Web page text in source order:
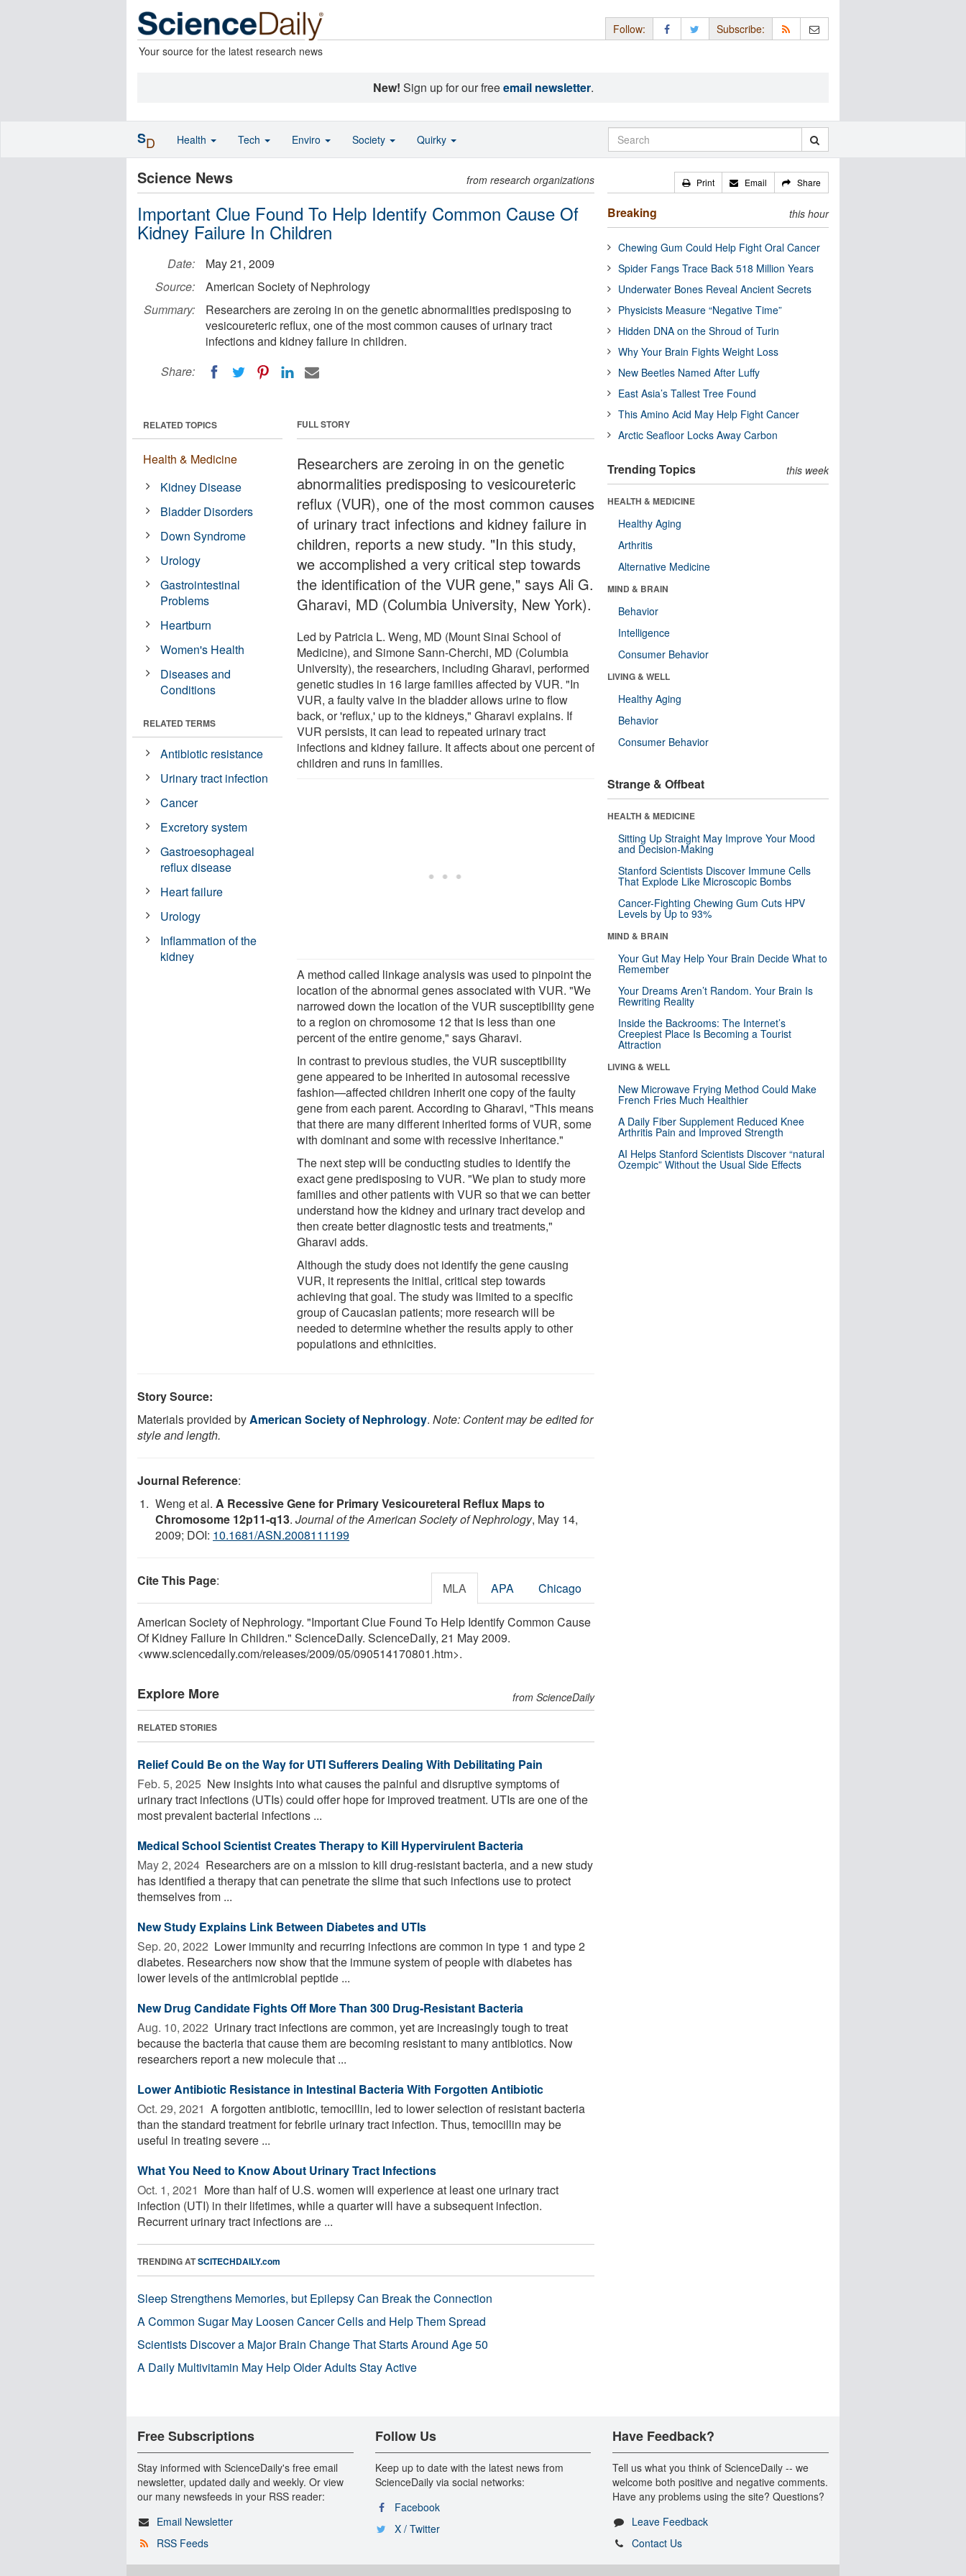
Your source for the latest research news
Follow: Subscribe:
New! Sign up for our freeemail newsletter.
Science News from research organizations
Important Clue Found To Help Identify Common Cause Of
Kidney Failure In Children
Date:
May 21, 2009
Source:
American Society of Nephrology
Summary:
Researchers are zeroing in on the genetic abnormalities predisposing to
vesicoureteric reflux, one of the most common causes of urinary tract
infections and kidney failure in children.
Share:
FULL STORY
Researchers are zeroing in on the genetic
abnormalities predisposing to vesicoureteric
reflux (VUR), one of the most common causes
of urinary tract infections and kidney failure in
children, reports a new study. "In this study,
we accomplished a very critical step towards
the identification of the VUR gene," says Ali G.
Gharavi, MD (Columbia University, New York).
Led by Patricia L. Weng, MD (Mount Sinai School of
Medicine), and Simone Sann-Cherchi, MD (Columbia
University), the researchers, including Gharavi, performed
genetic studies in 16 large families affected by VUR. "In
VUR, a faulty valve in the bladder allows urine to flow
back, or 'reflux,' up to the kidneys," Gharavi explains. If
VUR persists, it can lead to repeated urinary tract
infections and kidney failure. It affects about one percent of
children and runs in families.
A method called linkage analysis was used to pinpoint the
location of the abnormal genes associated with VUR. "We
narrowed down the location of the VUR susceptibility gene
to a region on chromosome 12 that is less than one
percent of the entire genome," says Gharavi.
In contrast to previous studies, the VUR susceptibility
gene appeared to be inherited in autosomal recessive
fashion—affected children inherit one copy of the faulty
gene from each parent. According to Gharavi, "This means
that there are many different inherited forms of VUR, some
with dominant and some with recessive inheritance."
The next step will be conducting studies to identify the
exact gene predisposing to VUR. "We plan to study more
families and other patients with VUR so that we can better
understand how the kidney and urinary tract develop and
then create better diagnostic tests and treatments,"
Gharavi adds.
Although the study does not identify the gene causing
VUR, it represents the initial, critical step towards
achieving that goal. The study was limited to a specific
group of Caucasian patients; more research will be
needed to determine whether the results apply to other
populations and ethnicities.
RELATED TOPICS
Health & Medicine
Kidney Disease
Bladder Disorders
Down Syndrome
Urology
Gastrointestinal
Problems
Heartburn
Women's Health
Diseases and
Conditions
RELATED TERMS
Antibiotic resistance
Urinary tract infection
Cancer
Excretory system
Gastroesophageal
reflux disease
Heart failure
Urology
Inflammation of the
kidney
Story Source:
Materials provided byAmerican Society of Nephrology. Note: Content may be edited for
style and length.
Journal Reference:
Weng et al. A Recessive Gene for Primary Vesicoureteral Reflux Maps to
Chromosome 12p11-q13. Journal of the American Society of Nephrology, May 14,
2009; DOI: 10.1681/ASN.2008111199
Cite This Page: MLA APA Chicago
American Society of Nephrology. "Important Clue Found To Help Identify Common Cause
Of Kidney Failure In Children." ScienceDaily. ScienceDaily, 21 May 2009.
<www.sciencedaily.com/releases/2009/05/090514170801.htm>.
Explore More from ScienceDaily
RELATED STORIES
Relief Could Be on the Way for UTI Sufferers Dealing With Debilitating Pain
Feb. 5, 2025  New insights into what causes the painful and disruptive symptoms of
urinary tract infections (UTIs) could offer hope for improved treatment. UTIs are one of the
most prevalent bacterial infections ...
Medical School Scientist Creates Therapy to Kill Hypervirulent Bacteria
May 2, 2024  Researchers are on a mission to kill drug-resistant bacteria, and a new study
has identified a therapy that can penetrate the slime that such infections use to protect
themselves from ...
New Study Explains Link Between Diabetes and UTIs
Sep. 20, 2022  Lower immunity and recurring infections are common in type 1 and type 2
diabetes. Researchers now show that the immune system of people with diabetes has
lower levels of the antimicrobial peptide ...
New Drug Candidate Fights Off More Than 300 Drug-Resistant Bacteria
Aug. 10, 2022  Urinary tract infections are common, yet are increasingly tough to treat
because the bacteria that cause them are becoming resistant to many antibiotics. Now
researchers report a new molecule that ...
Lower Antibiotic Resistance in Intestinal Bacteria With Forgotten Antibiotic
Oct. 29, 2021  A forgotten antibiotic, temocillin, led to lower selection of resistant bacteria
than the standard treatment for febrile urinary tract infection. Thus, temocillin may be
useful in treating severe ...
What You Need to Know About Urinary Tract Infections
Oct. 1, 2021  More than half of U.S. women will experience at least one urinary tract
infection (UTI) in their lifetimes, while a quarter will have a subsequent infection.
Recurrent urinary tract infections are ...
TRENDING ATSCITECHDAILY.com
Sleep Strengthens Memories, but Epilepsy Can Break the Connection
A Common Sugar May Loosen Cancer Cells and Help Them Spread
Scientists Discover a Major Brain Change That Starts Around Age 50
A Daily Multivitamin May Help Older Adults Stay Active
Print Email Share
Breaking this hour
Chewing Gum Could Help Fight Oral Cancer
Spider Fangs Trace Back 518 Million Years
Underwater Bones Reveal Ancient Secrets
Physicists Measure “Negative Time”
Hidden DNA on the Shroud of Turin
Why Your Brain Fights Weight Loss
New Beetles Named After Luffy
East Asia’s Tallest Tree Found
This Amino Acid May Help Fight Cancer
Arctic Seafloor Locks Away Carbon
Trending Topics this week
HEALTH & MEDICINE
Healthy Aging
Arthritis
Alternative Medicine
MIND & BRAIN
Behavior
Intelligence
Consumer Behavior
LIVING & WELL
Healthy Aging
Behavior
Consumer Behavior
Strange & Offbeat
HEALTH & MEDICINE
Sitting Up Straight May Improve Your Mood
and Decision-Making
Stanford Scientists Discover Immune Cells
That Explode Like Microscopic Bombs
Cancer-Fighting Chewing Gum Cuts HPV
Levels by Up to 93%
MIND & BRAIN
Your Gut May Help Your Brain Decide What to
Remember
Your Dreams Aren’t Random. Your Brain Is
Rewriting Reality
Inside the Backrooms: The Internet’s
Creepiest Place Is Becoming a Tourist
Attraction
LIVING & WELL
New Microwave Frying Method Could Make
French Fries Much Healthier
A Daily Fiber Supplement Reduced Knee
Arthritis Pain and Improved Strength
AI Helps Stanford Scientists Discover “natural
Ozempic” Without the Usual Side Effects
SD Health Tech Enviro Society Quirky
Free Subscriptions
Stay informed with ScienceDaily's free email
newsletter, updated daily and weekly. Or view
our many newsfeeds in your RSS reader:
Email Newsletter
RSS Feeds
Follow Us
Keep up to date with the latest news from
ScienceDaily via social networks:
Facebook
X / Twitter
Have Feedback?
Tell us what you think of ScienceDaily -- we
welcome both positive and negative comments.
Have any problems using the site? Questions?
Leave Feedback
Contact Us